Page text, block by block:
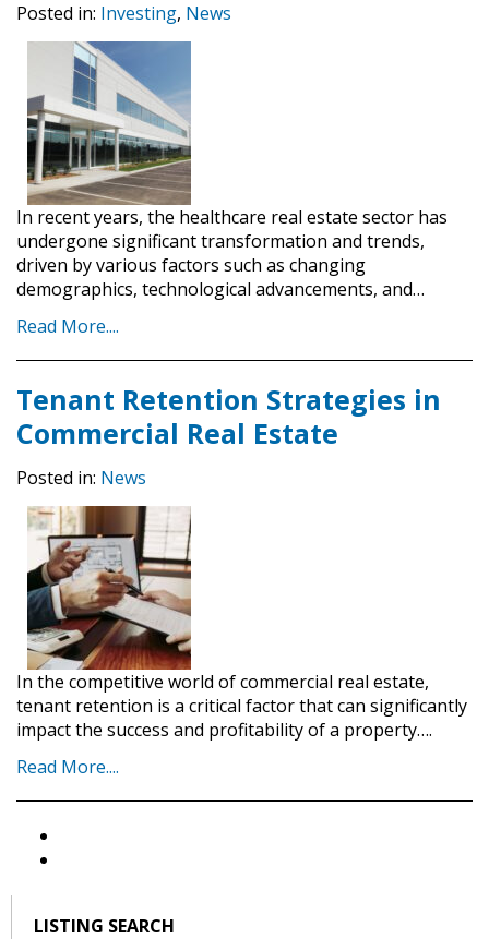
Posted in: Investing, News
In recent years, the healthcare real estate sector has
undergone significant transformation and trends,
driven by various factors such as changing
demographics, technological advancements, and…
Read More....
Tenant Retention Strategies in
Commercial Real Estate
Posted in: News
In the competitive world of commercial real estate,
tenant retention is a critical factor that can significantly
impact the success and profitability of a property….
Read More....
LISTING SEARCH